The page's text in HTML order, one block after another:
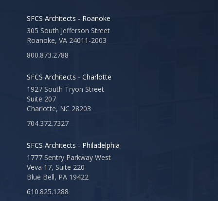
SFCS Architects - Roanoke
305 South Jefferson Street
Roanoke, VA 24011-2003
800.873.2788
SFCS Architects - Charlotte
1927 South Tryon Street
Suite 207
Charlotte, NC 28203
704.372.7327
SFCS Architects - Philadelphia
1777 Sentry Parkway West
Veva 17, Suite 220
Blue Bell, PA 19422
610.825.1288